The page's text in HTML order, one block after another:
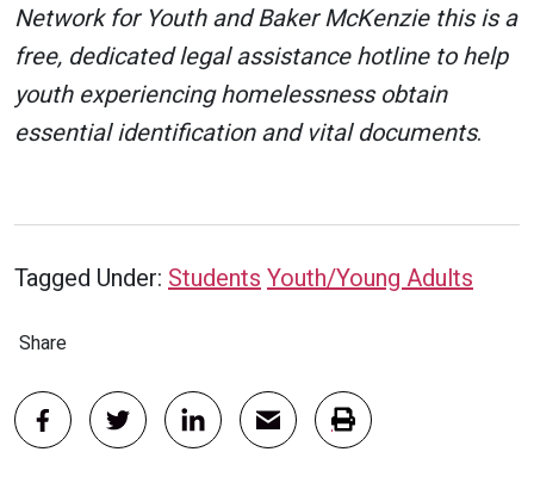
Network for Youth and Baker McKenzie this is a
free, dedicated legal assistance hotline to help
youth experiencing homelessness obtain
essential identification and vital documents.
Tagged Under: StudentsYouth/Young Adults
Share